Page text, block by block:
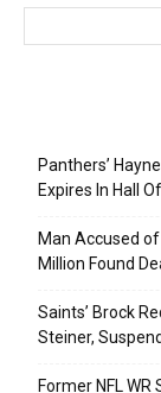
Panthers’
Expires In Hall
Man Accused
Million Found
Saints’ Brock
Steiner,
Former NFL